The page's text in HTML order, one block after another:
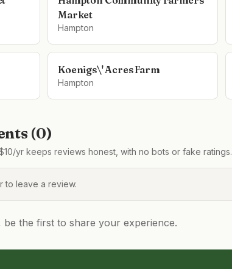
Market
Hampton
Koenigs\' Acres Farm
Hampton
(0)
yr keeps reviews honest, with no bots or fake ratings.
to leave a review.
the first to share your experience.